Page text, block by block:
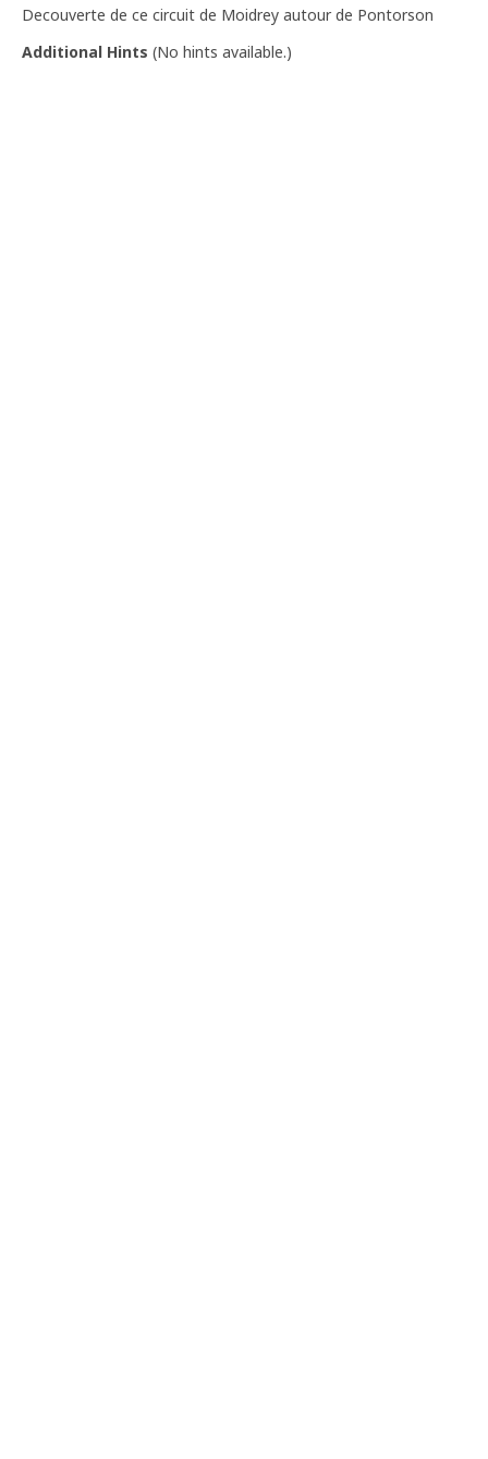
Decouverte de ce circuit de Moidrey autour de Pontorson
Additional Hints (No hints available.)